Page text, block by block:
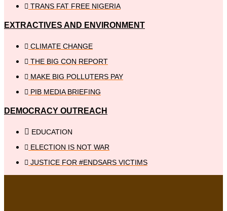
TRANS FAT FREE NIGERIA
EXTRACTIVES AND ENVIRONMENT
CLIMATE CHANGE
THE BIG CON REPORT
MAKE BIG POLLUTERS PAY
PIB MEDIA BRIEFING
DEMOCRACY OUTREACH
EDUCATION
ELECTION IS NOT WAR
JUSTICE FOR #ENDSARS VICTIMS